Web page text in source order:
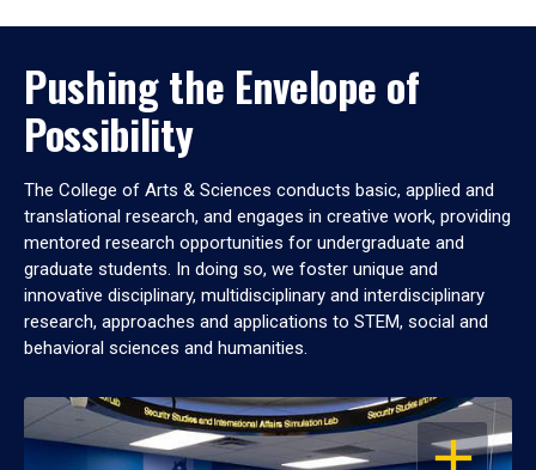
Pushing the Envelope of
Possibility
The College of Arts & Sciences conducts basic, applied and
translational research, and engages in creative work, providing
mentored research opportunities for undergraduate and
graduate students. In doing so, we foster unique and
innovative disciplinary, multidisciplinary and interdisciplinary
research, approaches and applications to STEM, social and
behavioral sciences and humanities.
OPEN